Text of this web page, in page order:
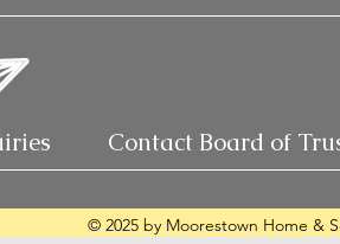
Contact Board of
© 2025 by Moorestown Home &